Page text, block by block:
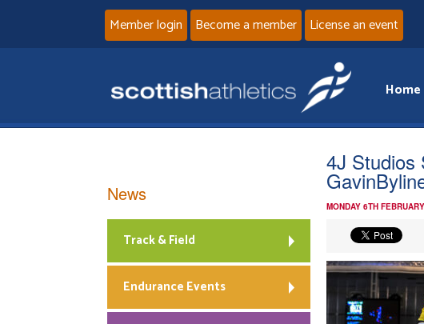
Member login Become a member License an event
Home
4J Studios
MONDAY 6TH
News
Track & Field
Endurance Events